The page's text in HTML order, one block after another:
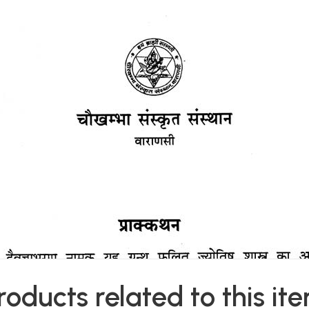
related to this